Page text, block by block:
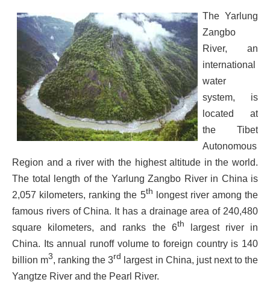
The Yarlung
Zangbo
River, an
international
water
system, is
located at
the Tibet
Autonomous
Region and a river with the highest altitude in the world.
The total length of the Yarlung Zangbo River in China is
2,057 kilometers, ranking the 5th longest river among the
famous rivers of China. It has a drainage area of 240,480
square kilometers, and ranks the 6th largest river in
China. Its annual runoff volume to foreign country is 140
billion m3, ranking the 3rd largest in China, just next to the
Yangtze River and the Pearl River.